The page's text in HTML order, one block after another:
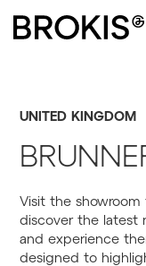
UNITED KINGDOM
Visit the
discover the latest
and experience
designed to